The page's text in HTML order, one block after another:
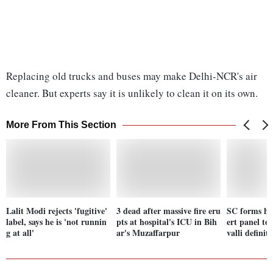
Replacing old trucks and buses may make Delhi-NCR's air
cleaner. But experts say it is unlikely to clean it on its own.
More From This Section
Lalit Modi rejects 'fugitive'
label, says he is 'not runnin
g at all'
3 dead after massive fire eru
pts at hospital's ICU in Bih
ar's Muzaffarpur
SC forms
ert panel to
valli